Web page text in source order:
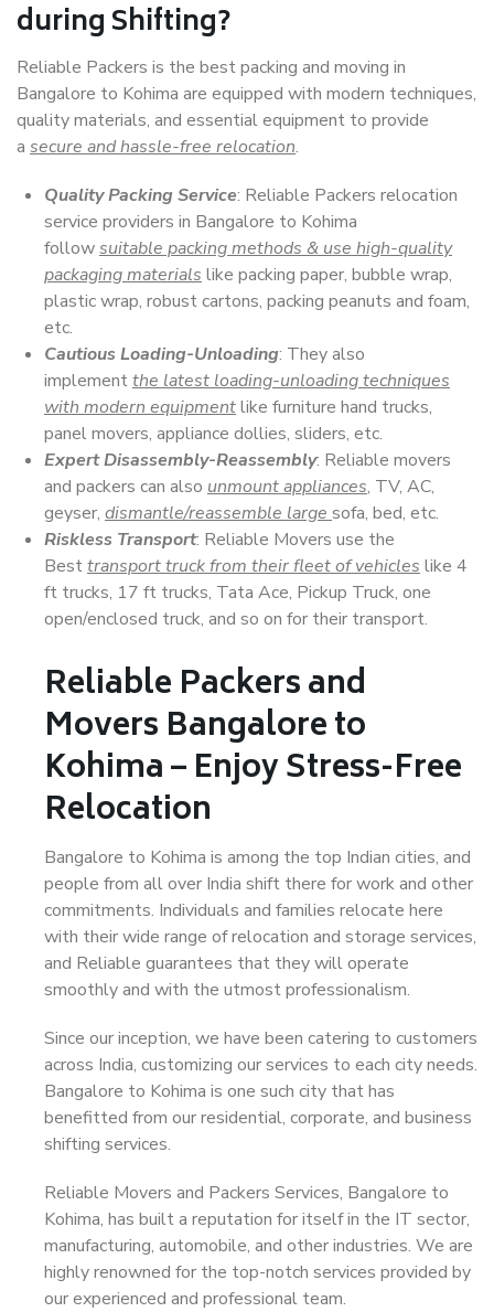
during Shifting?
Reliable Packers is the best packing and moving in
Bangalore to Kohima are equipped with modern techniques,
quality materials, and essential equipment to provide
a secure and hassle-free relocation.
Quality Packing Service: Reliable Packers relocation
service providers in Bangalore to Kohima
followsuitable packing methods & use high-quality
packaging materials like packing paper, bubble wrap,
plastic wrap, robust cartons, packing peanuts and foam,
etc.
Cautious Loading-Unloading: They also
implementthe latest loading-unloading techniques
with modern equipmentlike furniture hand trucks,
panel movers, appliance dollies, sliders, etc.
Expert Disassembly-Reassembly: Reliable movers
and packers can also unmount appliances, TV, AC,
geyser, dismantle/reassemble large sofa, bed, etc.
Riskless Transport: Reliable Movers use the
Besttransport truck from their fleet of vehicles like 4
ft trucks, 17 ft trucks, Tata Ace, Pickup Truck, one
open/enclosed truck, and so on for their transport.
Reliable Packers and
Movers Bangalore to
Kohima – Enjoy Stress-Free
Relocation
Bangalore to Kohima is among the top Indian cities, and
people from all over India shift there for work and other
commitments. Individuals and families relocate here
with their wide range of relocation and storage services,
and Reliable guarantees that they will operate
smoothly and with the utmost professionalism.
Since our inception, we have been catering to customers
across India, customizing our services to each city needs.
Bangalore to Kohima is one such city that has
benefitted from our residential, corporate, and business
shifting services.
Reliable Movers and Packers Services, Bangalore to
Kohima, has built a reputation for itself in the IT sector,
manufacturing, automobile, and other industries. We are
highly renowned for the top-notch services provided by
our experienced and professional team.